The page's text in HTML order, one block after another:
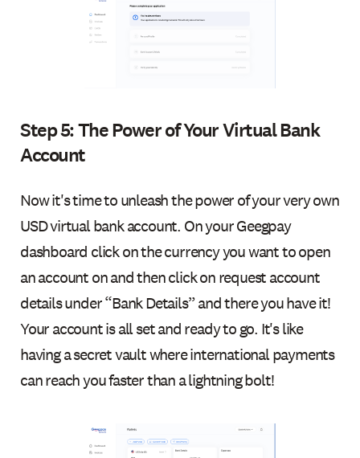
Step 5: The Power of Your Virtual Bank
Account
Now it's time to unleash the power of your very own
USD virtual bank account. On your Geegpay
dashboard click on the currency you want to open
an account on and then click on request account
details under “Bank Details” and there you have it!
Your account is all set and ready to go. It's like
having a secret vault where international payments
can reach you faster than a lightning bolt!